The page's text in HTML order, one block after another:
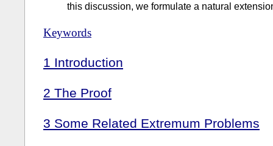
this discussion, we formulate a natural
Keywords
1 Introduction
2 The Proof
3 Some Related Extremum Problems